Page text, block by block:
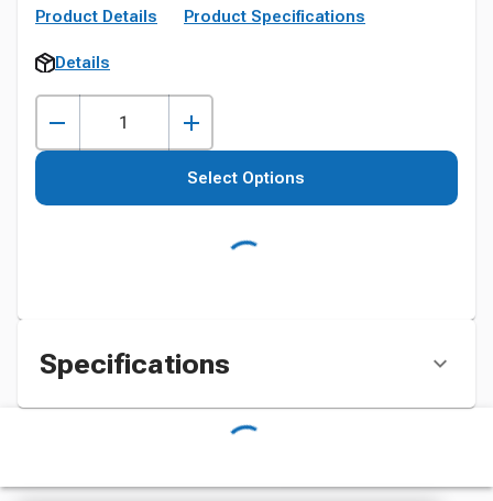
Product Details Product Specifications
Details
Select Options
Specifications